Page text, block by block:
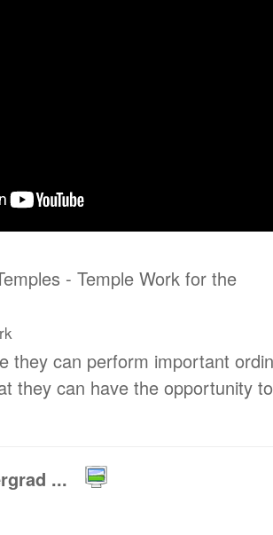
- Temple Work for the
they can perform important
they can have the opportunity
...